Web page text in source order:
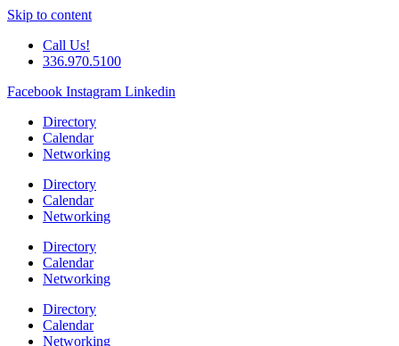
Skip to content
Call Us!
336.970.5100
Facebook Instagram Linkedin
Directory
Calendar
Networking
Directory
Calendar
Networking
Directory
Calendar
Networking
Directory
Calendar
Networking